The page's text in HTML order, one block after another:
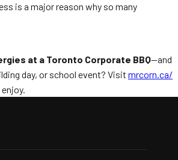
is a major reason why so many
at a Toronto Corporate BBQ—and
day, or school event? Visit mrcorn.ca/